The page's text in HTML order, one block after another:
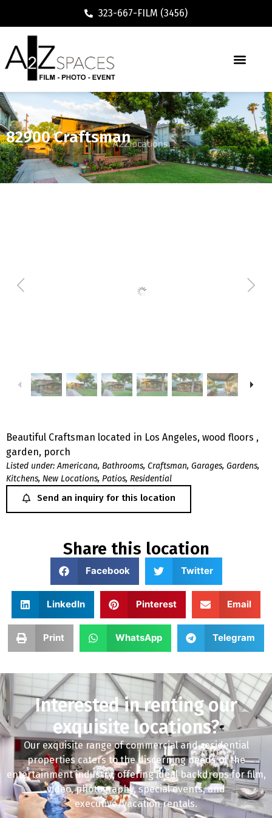
323-667-FILM (3456)
82900 Craftsman
Beautiful Craftsman located in Los Angeles, wood floors ,
garden, porch
Listed under: Americana, Bathrooms, Craftsman, Garages, Gardens,
Kitchens, New Locations, Patios, Residential
Send an inquiry for this location
Share this location
Facebook Twitter
LinkedIn Pinterest Email
Print WhatsApp Telegram
Interested in renting our
exquisite locations?
Our exquisite range of commercial and residential
properties caters to the discerning needs of the
entertainment industry, offering ideal backdrops for film,
video, photography, special events, and
executive/vacation rentals.